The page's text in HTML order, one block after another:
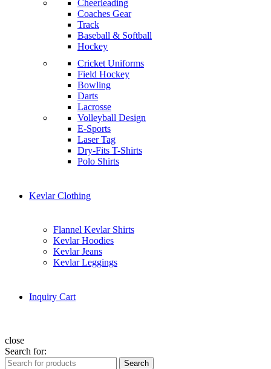
Cheerleading
Coaches Gear
Track
Baseball & Softball
Hockey
Cricket Uniforms
Field Hockey
Bowling
Darts
Lacrosse
Volleyball Design
E-Sports
Laser Tag
Dry-Fits T-Shirts
Polo Shirts
Kevlar Clothing
Flannel Kevlar Shirts
Kevlar Hoodies
Kevlar Jeans
Kevlar Leggings
Inquiry Cart
close
Search for:
Search